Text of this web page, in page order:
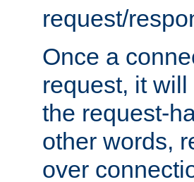
request/
Once a
request, it
the request-
other words,
over